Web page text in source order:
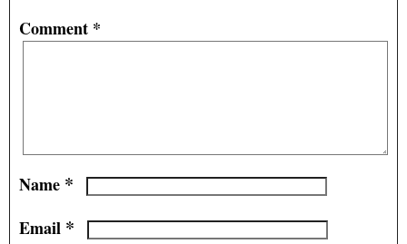
Comment *
Name *
Email *